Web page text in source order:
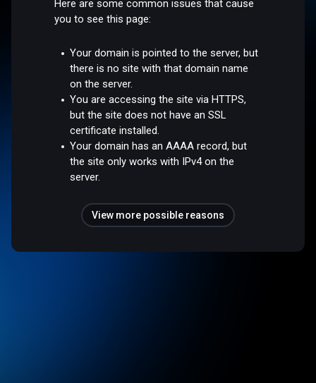
Here are some common issues that cause
you to see this page:
Your domain is pointed to the server, but
there is no site with that domain name
on the server.
You are accessing the site via HTTPS,
but the site does not have an SSL
certificate installed.
Your domain has an AAAA record, but
the site only works with IPv4 on the
server.
View more possible reasons